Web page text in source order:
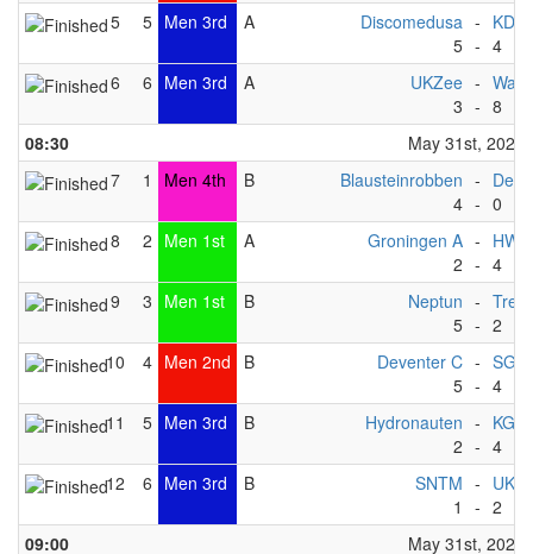
5
5 Men 3rd A
Discomedusa
5
-
-
KDP
4
6
6 Men 3rd A
UKZee
3
-
- 8
08:30
May 31st, 2025
7
1 Men 4th B
Blausteinrobben
4
-
- 0
8
2 Men 1st A
Groningen A
2
-
- 4
9
3 Men 1st B
Neptun
5
-
- 2
10
4 Men 2nd B
Deventer C
5
-
-
SG
4
11
5 Men 3rd B
Hydronauten
2
-
-
KG
4
12
6 Men 3rd B
SNTM
1
-
-
UKC
2
09:00
May 31st, 2025